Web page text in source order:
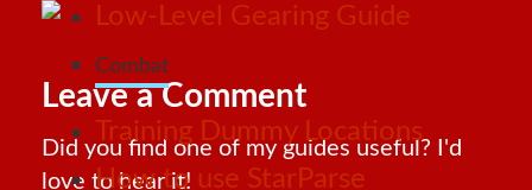
Low-Level Gearing Guide
Combat
Training Dummy Locations
How to use StarParse
Leave a Comment
Did you find one of my guides useful? I'd
love to hear it!